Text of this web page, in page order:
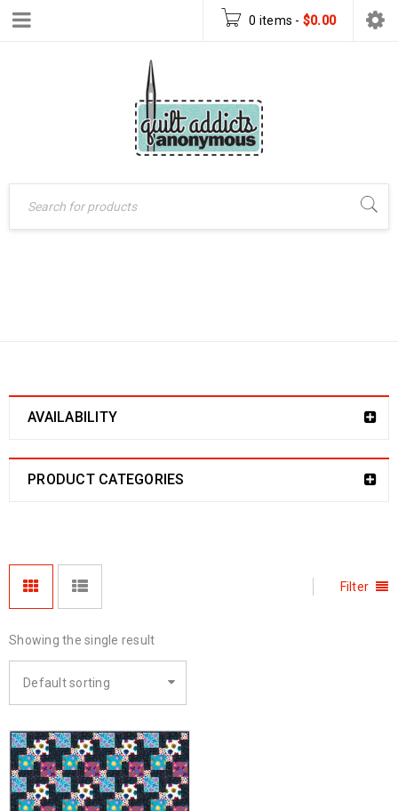
0 items - $0.00
AVAILABILITY
PRODUCT CATEGORIES
Filter
Showing the single result
Default sorting